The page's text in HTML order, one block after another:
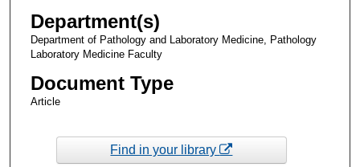
Department(s)
Department of Pathology and Laboratory Medicine, Pathology
Laboratory Medicine Faculty
Document Type
Article
Find in your library